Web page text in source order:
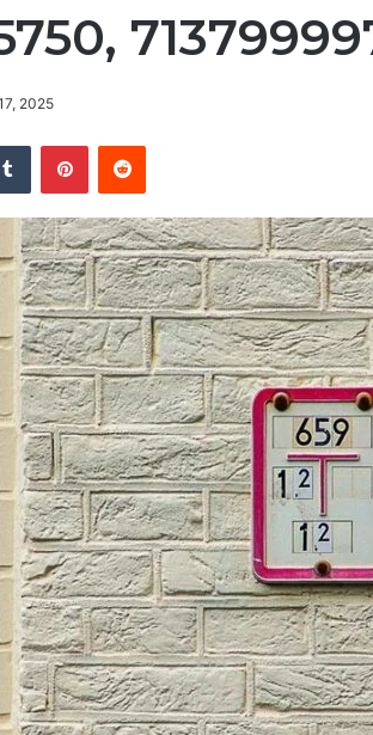
2025
Tumblr PinterestReddit